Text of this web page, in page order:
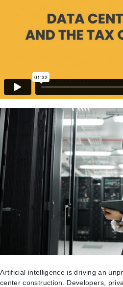
Artificial intelligence is driving an
center construction. Developers,